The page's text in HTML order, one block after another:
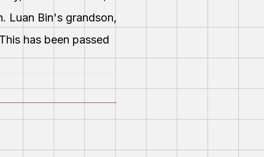
Luan Bin's grandson,
has been passed